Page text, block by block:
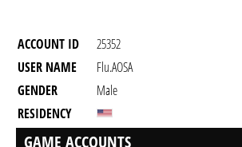
ACCOUNT ID
25352
USER NAME
Flu.AOSA
GENDER
Male
RESIDENCY
GAME ACCOUNTS